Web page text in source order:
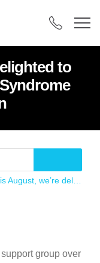
to
we’re delighted to support the Down’s Syndrome Association
group over